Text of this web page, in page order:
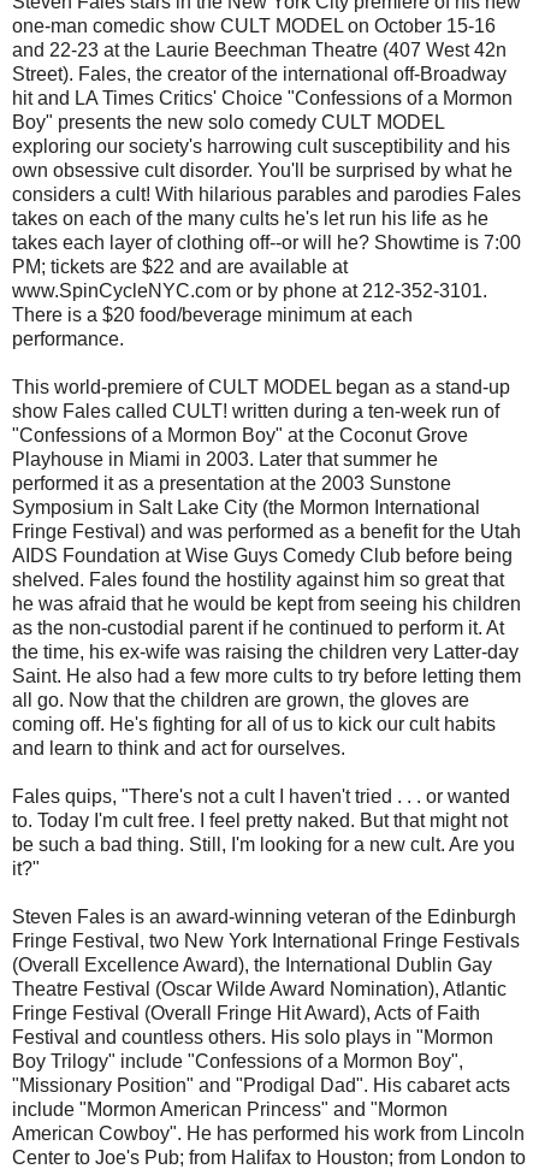
one-man comedic show CULT MODEL on October 15-16
and 22-23 at the Laurie Beechman Theatre (407 West 42n
Street). Fales, the creator of the international off-Broadway
hit and LA Times Critics' Choice "Confessions of a Mormon
Boy" presents the new solo comedy CULT MODEL
exploring our society's harrowing cult susceptibility and his
own obsessive cult disorder. You'll be surprised by what he
considers a cult! With hilarious parables and parodies Fales
takes on each of the many cults he's let run his life as he
takes each layer of clothing off--or will he? Showtime is 7:00
PM; tickets are $22 and are available at
www.SpinCycleNYC.com or by phone at 212-352-3101.
There is a $20 food/beverage minimum at each
performance.
This world-premiere of CULT MODEL began as a stand-up
show Fales called CULT! written during a ten-week run of
"Confessions of a Mormon Boy" at the Coconut Grove
Playhouse in Miami in 2003. Later that summer he
performed it as a presentation at the 2003 Sunstone
Symposium in Salt Lake City (the Mormon International
Fringe Festival) and was performed as a benefit for the Utah
AIDS Foundation at Wise Guys Comedy Club before being
shelved. Fales found the hostility against him so great that
he was afraid that he would be kept from seeing his children
as the non-custodial parent if he continued to perform it. At
the time, his ex-wife was raising the children very Latter-day
Saint. He also had a few more cults to try before letting them
all go. Now that the children are grown, the gloves are
coming off. He's fighting for all of us to kick our cult habits
and learn to think and act for ourselves.
Fales quips, "There's not a cult I haven't tried . . . or wanted
to. Today I'm cult free. I feel pretty naked. But that might not
be such a bad thing. Still, I'm looking for a new cult. Are you
it?"
Steven Fales is an award-winning veteran of the Edinburgh
Fringe Festival, two New York International Fringe Festivals
(Overall Excellence Award), the International Dublin Gay
Theatre Festival (Oscar Wilde Award Nomination), Atlantic
Fringe Festival (Overall Fringe Hit Award), Acts of Faith
Festival and countless others. His solo plays in "Mormon
Boy Trilogy" include "Confessions of a Mormon Boy",
"Missionary Position" and "Prodigal Dad". His cabaret acts
include "Mormon American Princess" and "Mormon
American Cowboy". He has performed his work from Lincoln
Center to Joe's Pub; from Halifax to Houston; from London to